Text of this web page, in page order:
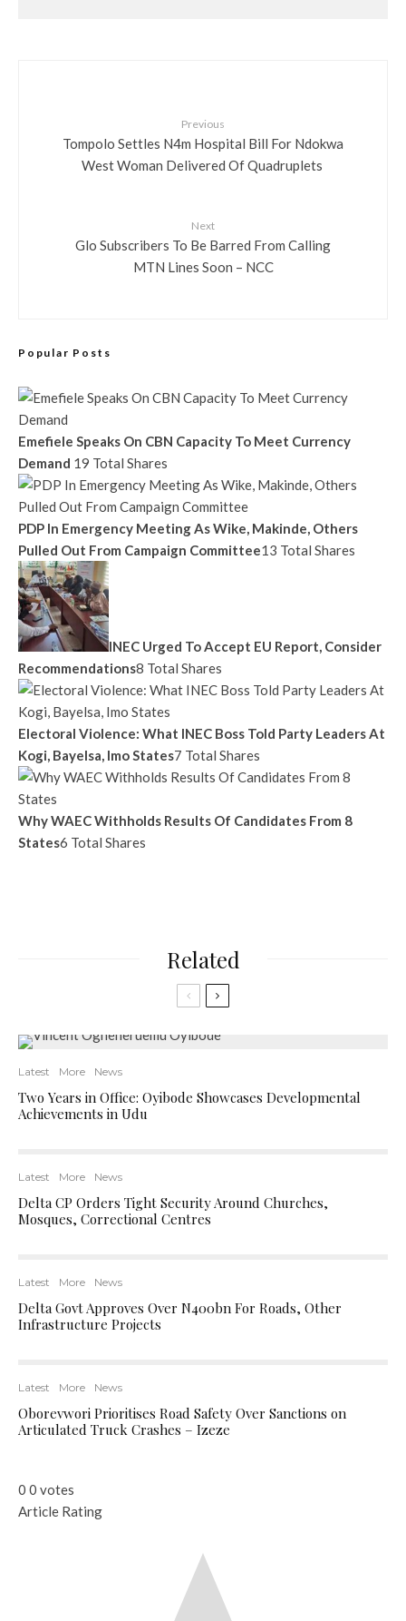
Previous
Tompolo Settles N4m Hospital Bill For Ndokwa
West Woman Delivered Of Quadruplets
Next
Glo Subscribers To Be Barred From Calling
MTN Lines Soon – NCC
Popular Posts
Emefiele Speaks On CBN Capacity To Meet Currency
Demand 19 Total Shares
PDP In Emergency Meeting As Wike, Makinde, Others
Pulled Out From Campaign Committee13 Total Shares
INEC Urged To Accept EU Report, Consider
Recommendations8 Total Shares
Electoral Violence: What INEC Boss Told Party Leaders At
Kogi, Bayelsa, Imo States7 Total Shares
Why WAEC Withholds Results Of Candidates From 8
States6 Total Shares
Related
Latest More News
Two Years in Office: Oyibode Showcases Developmental
Achievements in Udu
Latest More News
Delta CP Orders Tight Security Around Churches,
Mosques, Correctional Centres
Latest More News
Delta Govt Approves Over N400bn For Roads, Other
Infrastructure Projects
Latest More News
Oborevwori Prioritises Road Safety Over Sanctions on
Articulated Truck Crashes – Izeze
0 0 votes
Article Rating